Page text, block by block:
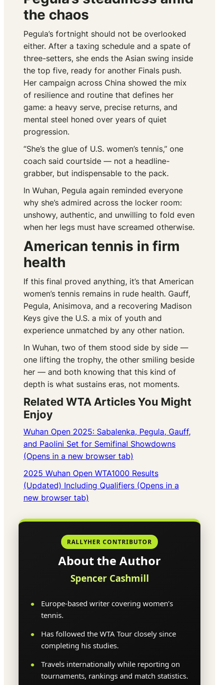
the chaos
Pegula’s fortnight should not be overlooked
either. After a taxing schedule and a spate of
three-setters, she ends the Asian swing inside
the top five, ready for another Finals push.
Her campaign across China showed the mix
of resilience and routine that defines her
game: a heavy serve, precise returns, and
mental steel honed over years of quiet
progression.
“She’s the glue of U.S. women’s tennis,” one
coach said courtside — not a headline-
grabber, but indispensable to the pack.
In Wuhan, Pegula again reminded everyone
why she’s admired across the locker room:
unshowy, authentic, and unwilling to fold even
when her legs must have screamed otherwise.
American tennis in firm
health
If this final proved anything, it’s that American
women’s tennis remains in rude health. Gauff,
Pegula, Anisimova, and a recovering Madison
Keys give the U.S. a mix of youth and
experience unmatched by any other nation.
In Wuhan, two of them stood side by side —
one lifting the trophy, the other smiling beside
her — and both knowing that this kind of
depth is what sustains eras, not moments.
Related WTA Articles You Might
Enjoy
Wuhan Open 2025: Sabalenka, Pegula, Gauff,
and Paolini Set for Semifinal Showdowns
(Opens in a new browser tab)
2025 Wuhan Open WTA1000 Results
(Updated) Including Qualifiers (Opens in a
new browser tab)
RALLYHER CONTRIBUTOR
About the Author
Spencer Cashmill
Europe-based writer covering women’s
tennis.
Has followed the WTA Tour closely since
completing his studies.
Travels internationally while reporting on
tournaments, rankings and match statistics.